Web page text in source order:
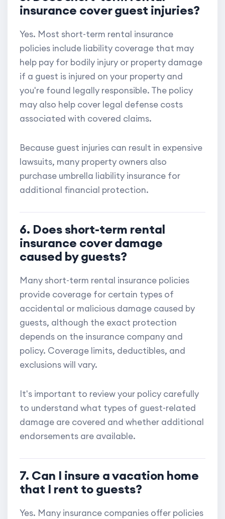
insurance cover guest injuries?
Yes. Most short-term rental insurance
policies include liability coverage that may
help pay for bodily injury or property damage
if a guest is injured on your property and
you're found legally responsible. The policy
may also help cover legal defense costs
associated with covered claims.
Because guest injuries can result in expensive
lawsuits, many property owners also
purchase umbrella liability insurance for
additional financial protection.
6. Does short-term rental
insurance cover damage
caused by guests?
Many short-term rental insurance policies
provide coverage for certain types of
accidental or malicious damage caused by
guests, although the exact protection
depends on the insurance company and
policy. Coverage limits, deductibles, and
exclusions will vary.
It's important to review your policy carefully
to understand what types of guest-related
damage are covered and whether additional
endorsements are available.
7. Can I insure a vacation home
that I rent to guests?
Yes. Many insurance companies offer policies